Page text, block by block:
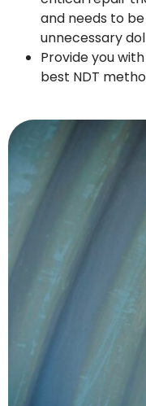
and needs to
unnecessary
Provide you
best NDT